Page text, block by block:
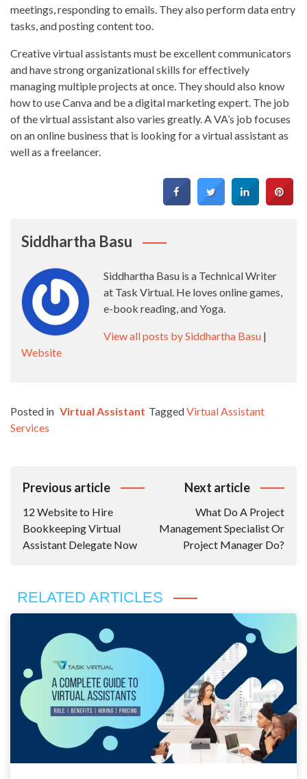
meetings, responding to emails. They also perform data entry
tasks, and posting content too.
Creative virtual assistants must be excellent communicators
and have strong organizational skills for effectively
managing multiple projects at once. They should also know
how to use Canva and be a digital marketing expert. The job
of the virtual assistant also varies greatly. A VA’s job focuses
on an online business that is looking for a virtual assistant as
well as a freelancer.
Siddhartha Basu
Siddhartha Basu is a Technical Writer
at Task Virtual. He loves online games,
e-book reading, and Yoga.
View all posts by Siddhartha Basu |
Website
Posted in Virtual Assistant TaggedVirtual Assistant
Services
Post
Navigation
Previous article
12 Website to Hire
Bookkeeping Virtual
Assistant Delegate Now
Next article
What Do A Project
Management Specialist Or
Project Manager Do?
RELATED ARTICLES